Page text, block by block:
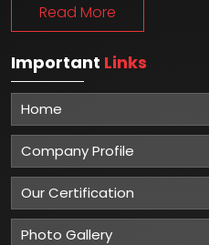
Read More
Important Links
Home
Company Profile
Our Certification
Photo Gallery